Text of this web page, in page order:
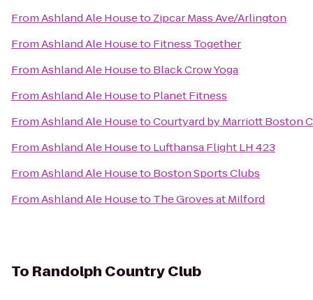
FromAshland Ale Houseto Zipcar Mass Ave/Arlington
FromAshland Ale Houseto Fitness Together
FromAshland Ale Houseto Black Crow Yoga
FromAshland Ale Houseto Planet Fitness
FromAshland Ale HousetoCourtyard by Marriott Boston
FromAshland Ale Houseto Lufthansa Flight LH 423
FromAshland Ale Houseto Boston Sports Clubs
FromAshland Ale Houseto The Groves at Milford
To Randolph Country Club